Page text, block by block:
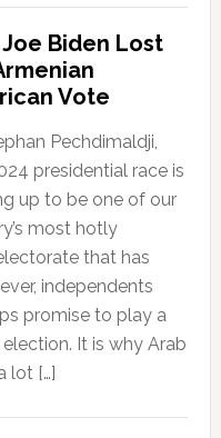
Biden Lost
Vote
Pechdimaldji,
presidential race is
up to be one of our
most hotly
that has
independents
promise to play a
It is why Arab
lot […]